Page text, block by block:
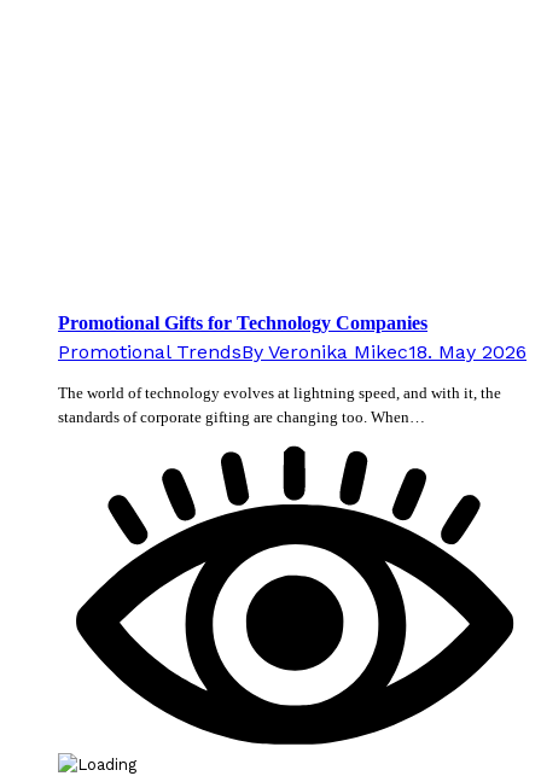
Promotional Gifts for Technology Companies
Promotional TrendsBy Veronika Mikec18. May 2026
The world of technology evolves at lightning speed, and with it, the
standards of corporate gifting are changing too. When…